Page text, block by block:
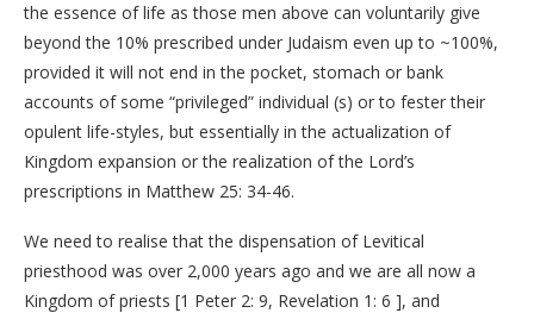
the essence of life as those men above can voluntarily give
beyond the 10% prescribed under Judaism even up to ~100%,
provided it will not end in the pocket, stomach or bank
accounts of some “privileged” individual (s) or to fester their
opulent life-styles, but essentially in the actualization of
Kingdom expansion or the realization of the Lord’s
prescriptions in Matthew 25: 34-46.
We need to realise that the dispensation of Levitical
priesthood was over 2,000 years ago and we are all now a
Kingdom of priests [1 Peter 2: 9, Revelation 1: 6 ], and